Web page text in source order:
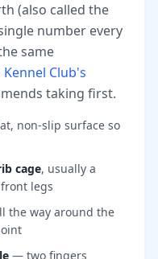
(also called the
number every
same
Club's
taking first.
non-slip surface so
cage, usually a
legs
the way around the
— two fingers